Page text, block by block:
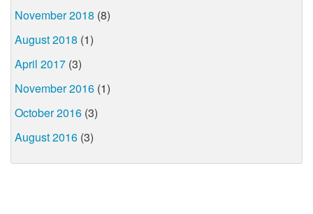
November 2018 (8)
August 2018 (1)
April 2017 (3)
November 2016 (1)
October 2016 (3)
August 2016 (3)